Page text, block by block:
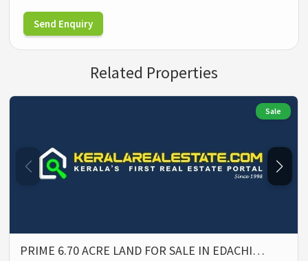
Send Enquiry
Related Properties
Sale
PRIME 6.70 ACRE LAND FOR SALE IN EDACHI…